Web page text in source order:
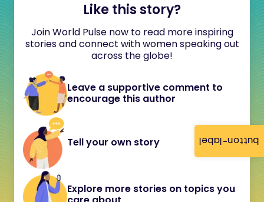
button-label
Like this story?
Join World Pulse now to read more inspiring
stories and connect with women speaking out
across the globe!
Leave a supportive comment to
encourage this author
Tell your own story
Explore more stories on topics you